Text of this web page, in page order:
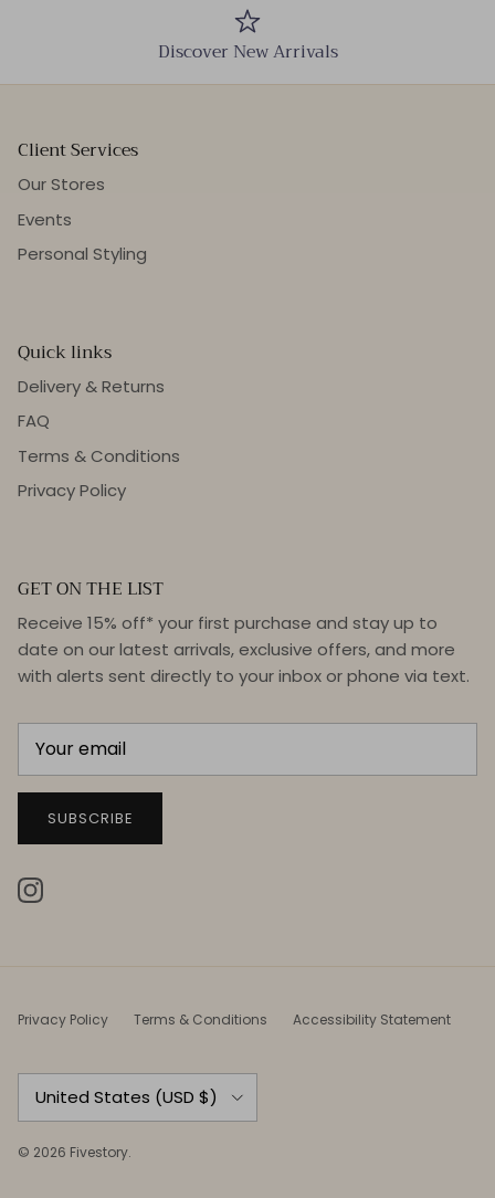
Discover New Arrivals
Client Services
Our Stores
Events
Personal Styling
Quick links
Delivery & Returns
FAQ
Terms & Conditions
Privacy Policy
GET ON THE LIST
Receive 15% off* your first purchase and stay up to
date on our latest arrivals, exclusive offers, and more
with alerts sent directly to your inbox or phone via text.
SUBSCRIBE
Instagram
Privacy Policy Terms & Conditions Accessibility Statement
Country/Region
United States (USD $)
© 2026 Fivestory.